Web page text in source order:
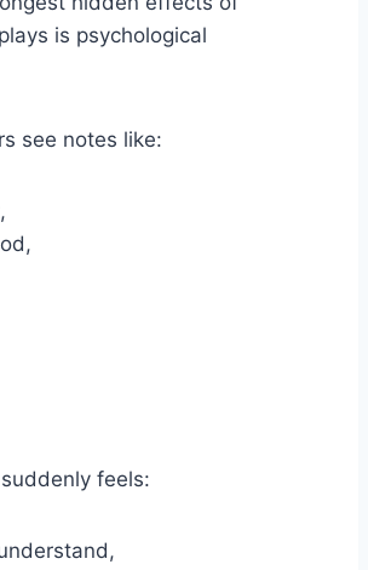
is psychological
see notes like:
feels: